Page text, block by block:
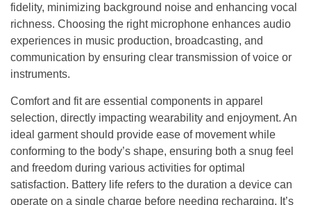
fidelity, minimizing background noise and enhancing vocal
richness. Choosing the right microphone enhances audio
experiences in music production, broadcasting, and
communication by ensuring clear transmission of voice or
instruments.
Comfort and fit are essential components in apparel
selection, directly impacting wearability and enjoyment. An
ideal garment should provide ease of movement while
conforming to the body’s shape, ensuring both a snug feel
and freedom during various activities for optimal
satisfaction. Battery life refers to the duration a device can
operate on a single charge before needing recharging. It’s